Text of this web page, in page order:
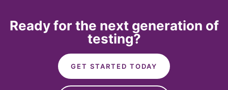
Ready for the next generation of
testing?
GET STARTED TODAY